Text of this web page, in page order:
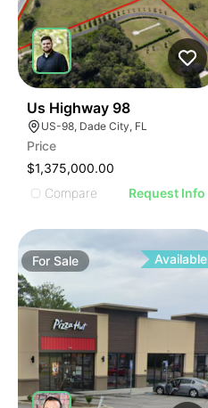
Us Highway 98
US-98, Dade City, FL
Price
$1,375,000.00
Compare
Request Info
ForSale Available